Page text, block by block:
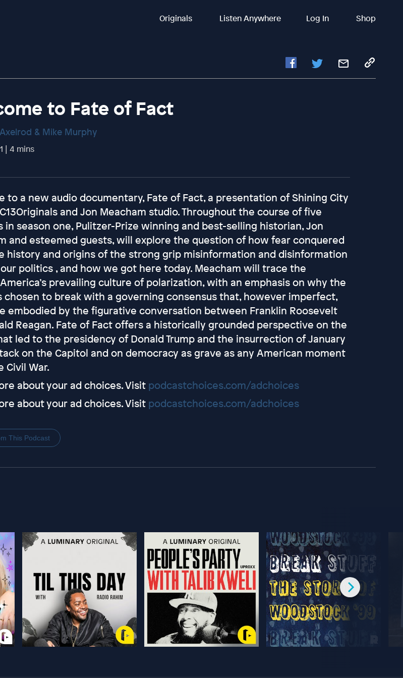
Originals Listen Anywhere Log In Shop
to Fate of Fact
& Mike Murphy
| 4 mins
to a new audio documentary, Fate of Fact, a presentation of Shining City
and Jon Meacham studio. Throughout the course of five
in season one, Pulitzer-Prize winning and best-selling historian, Jon
and esteemed guests, will explore the question of how fear conquered
history and origins of the strong grip misinformation and disinformation
politics , and how we got here today. Meacham will trace the
prevailing culture of polarization, with an emphasis on why the
chosen to break with a governing consensus that, however imperfect,
embodied by the figurative conversation between Franklin Roosevelt
Reagan. Fate of Fact offers a historically grounded perspective on the
led to the presidency of Donald Trump and the insurrection of January
on the Capitol and on democracy as grave as any American moment
Civil War.
about your ad choices. Visit podcastchoices.com/adchoices
about your ad choices. Visit podcastchoices.com/adchoices
This Podcast